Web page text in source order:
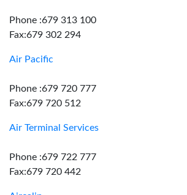
Phone :679 313 100
Fax:679 302 294
Air Pacific
Phone :679 720 777
Fax:679 720 512
Air Terminal Services
Phone :679 722 777
Fax:679 720 442